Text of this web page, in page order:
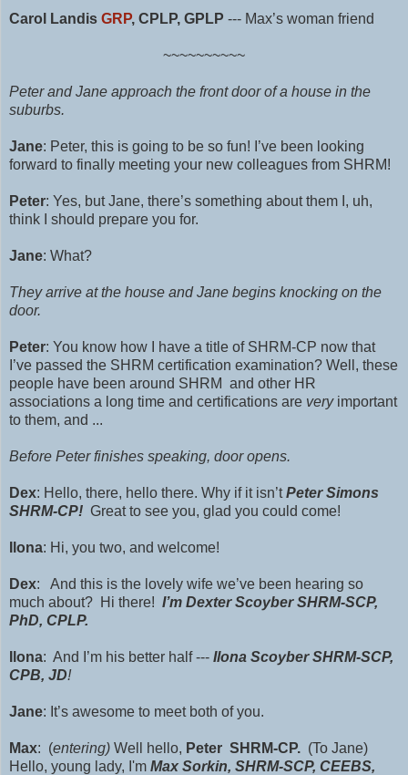
Carol Landis GRP, CPLP, GPLP --- Max’s woman friend
~~~~~~~~~~
Peter and Jane approach the front door of a house in the
suburbs.
Jane: Peter, this is going to be so fun! I’ve been looking
forward to finally meeting your new colleagues from SHRM!
Peter: Yes, but Jane, there’s something about them I, uh,
think I should prepare you for.
Jane: What?
They arrive at the house and Jane begins knocking on the
door.
Peter: You know how I have a title of SHRM-CP now that
I’ve passed the SHRM certification examination? Well, these
people have been around SHRM and other HR
associations a long time and certifications are veryimportant
to them, and ...
Before Peter finishes speaking, door opens.
Dex: Hello, there, hello there. Why if it isn’tPeter Simons
SHRM-CP! Great to see you, glad you could come!
Ilona: Hi, you two, and welcome!
Dex: And this is the lovely wife we’ve been hearing so
much about? Hi there! I’m Dexter Scoyber SHRM-SCP,
PhD, CPLP.
Ilona: And I’m his better half --- Ilona Scoyber SHRM-SCP,
CPB, JD!
Jane: It’s awesome to meet both of you.
Max: (entering) Well hello, Peter SHRM-CP. (To Jane)
Hello, young lady, I'm Max Sorkin, SHRM-SCP, CEEBS,